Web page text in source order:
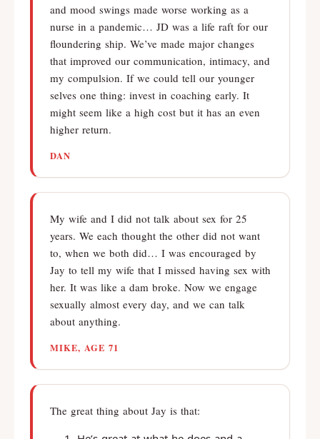
and mood swings made worse working as a
nurse in a pandemic… JD was a life raft for our
floundering ship. We’ve made major changes
that improved our communication, intimacy, and
my compulsion. If we could tell our younger
selves one thing: invest in coaching early. It
might seem like a high cost but it has an even
higher return.
DAN
My wife and I did not talk about sex for 25
years. We each thought the other did not want
to, when we both did… I was encouraged by
Jay to tell my wife that I missed having sex with
her. It was like a dam broke. Now we engage
sexually almost every day, and we can talk
about anything.
MIKE, AGE 71
The great thing about Jay is that: